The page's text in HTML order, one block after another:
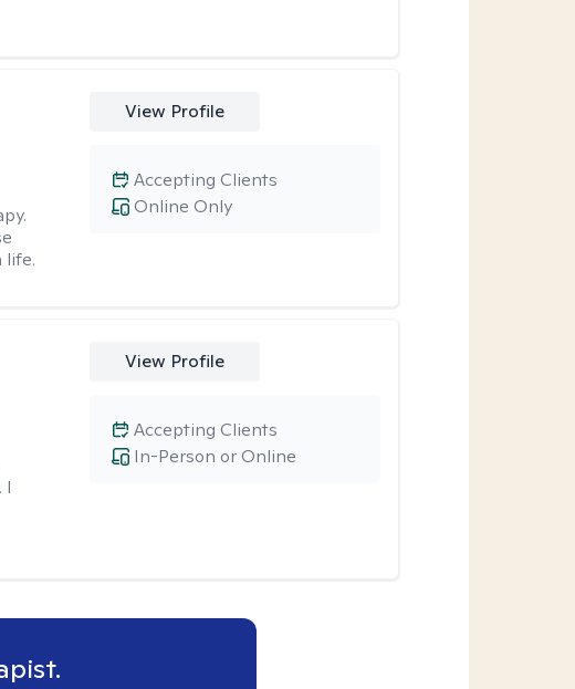
life.
View Profile
Online Only
Accepting Clients
I
View Profile
In-Person or Online
Accepting Clients